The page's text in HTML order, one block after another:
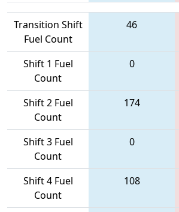
Transition Shift
Fuel Count
46
Shift 1 Fuel
Count
0
Shift 2 Fuel
Count
174
Shift 3 Fuel
Count
0
Shift 4 Fuel
Count
108